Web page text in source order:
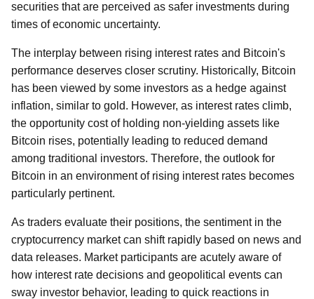
securities that are perceived as safer investments during
times of economic uncertainty.
The interplay between rising interest rates and Bitcoin's
performance deserves closer scrutiny. Historically, Bitcoin
has been viewed by some investors as a hedge against
inflation, similar to gold. However, as interest rates climb,
the opportunity cost of holding non-yielding assets like
Bitcoin rises, potentially leading to reduced demand
among traditional investors. Therefore, the outlook for
Bitcoin in an environment of rising interest rates becomes
particularly pertinent.
As traders evaluate their positions, the sentiment in the
cryptocurrency market can shift rapidly based on news and
data releases. Market participants are acutely aware of
how interest rate decisions and geopolitical events can
sway investor behavior, leading to quick reactions in